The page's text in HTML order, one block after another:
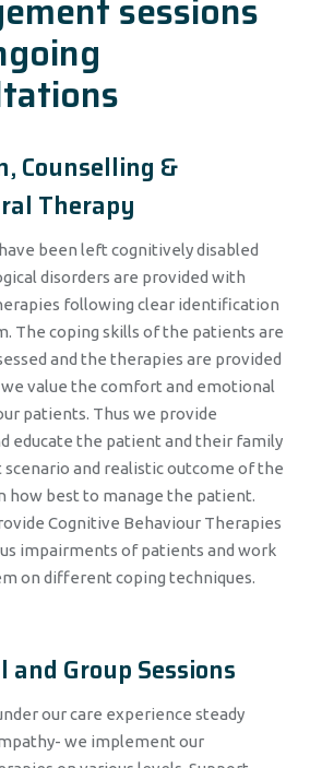
sessions
Counselling &
Therapy
been left cognitively disabled
disorders are provided with
following clear identification
The coping skills of the patients are
and the therapies are provided
we value the comfort and emotional
patients. Thus we provide
educate the patient and their family
and realistic outcome of the
how best to manage the patient.
Cognitive Behaviour Therapies
impairments of patients and work
on different coping techniques.
Group Sessions
our care experience steady
we implement our